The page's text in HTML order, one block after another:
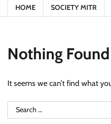
HOME SOCIETY MITR
Nothing Found
It seems we can’t find what
Search
for: